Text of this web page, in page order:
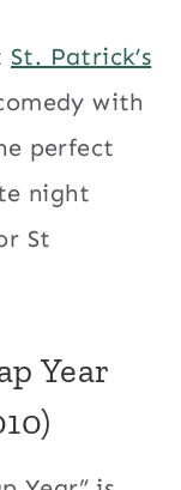
St. Patrick’s
with
perfect
night
St
Year